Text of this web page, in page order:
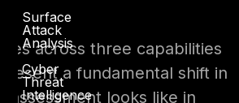
Surface
Attack
Analysis
Cyber
Threat
Intelligence
across three capabilities
a fundamental shift in
assessment looks like in